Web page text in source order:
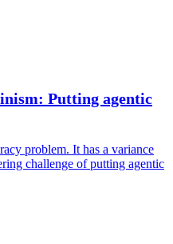
Putting agentic
problem. It has a variance
challenge of putting agentic